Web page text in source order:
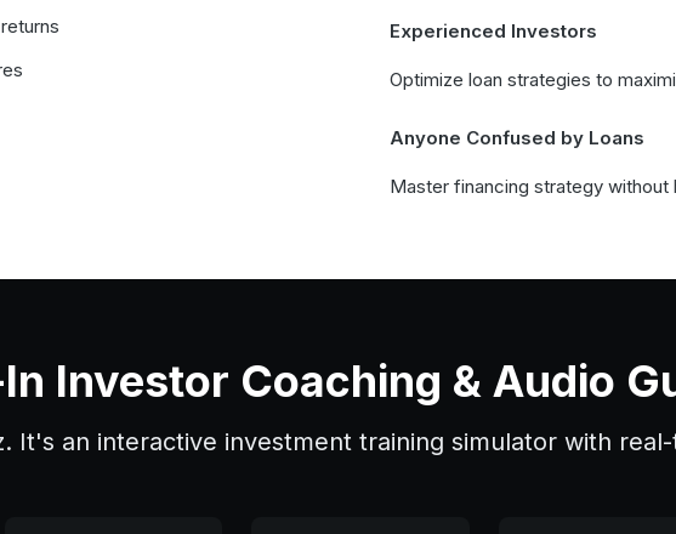
Experienced Investors
Optimize loan strategies to
Anyone Confused by Loans
Master financing strategy without
Investor Coaching & Audio
It's an interactive investment training simulator with